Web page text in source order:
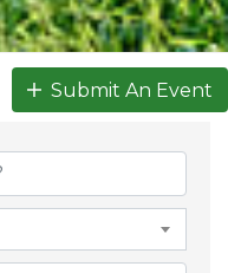
Submit An Event